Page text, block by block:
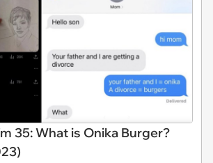
35: What is Onika Burger?